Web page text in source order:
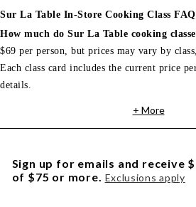
Sur La Table In-Store Cooking Class
How much do Sur La Table cooking
$69 per person, but prices may vary by
Each class card includes the current price
details.
+ More
Sign up for emails and receive
of $75 or more. Exclusions apply